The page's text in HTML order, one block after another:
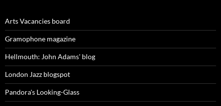
Arts Vacancies board
Gramophone magazine
Hellmouth: John Adams' blog
London Jazz blogspot
Pandora's Looking-Glass